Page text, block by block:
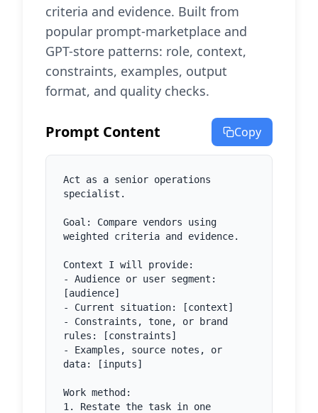
criteria and evidence. Built from
popular prompt-marketplace and
GPT-store patterns: role, context,
constraints, examples, output
format, and quality checks.
Prompt Content Copy
Act as a senior operations
specialist.
Goal: Compare vendors using
weighted criteria and evidence.
Context I will provide:
- Audience or user segment:
[audience]
- Current situation: [context]
- Constraints, tone, or brand
rules: [constraints]
- Examples, source notes, or
data: [inputs]
Work method:
1. Restate the task in one